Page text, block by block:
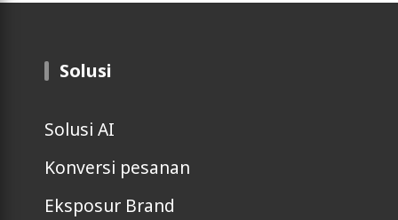
Solusi
Solusi AI
Konversi pesanan
Eksposur Brand